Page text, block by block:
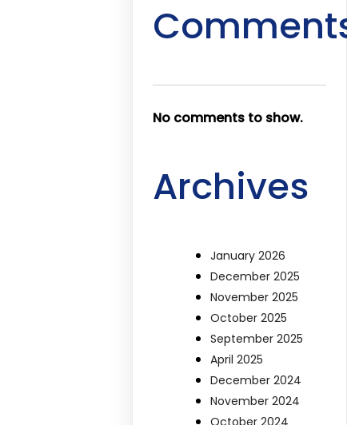
No comments to show.
Archives
January 2026
December 2025
November 2025
October 2025
September 2025
April 2025
December 2024
November 2024